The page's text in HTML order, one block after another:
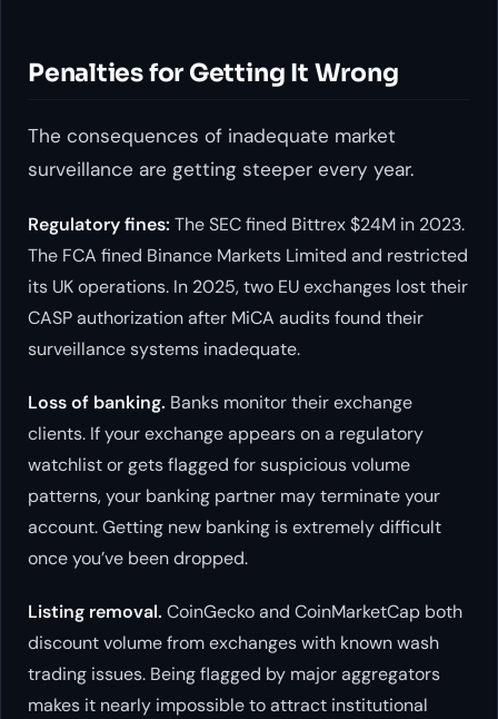
Penalties for Getting It Wrong
The consequences of inadequate market
surveillance are getting steeper every year.
Regulatory fines: The SEC fined Bittrex $24M in 2023.
The FCA fined Binance Markets Limited and restricted
its UK operations. In 2025, two EU exchanges lost their
CASP authorization after MiCA audits found their
surveillance systems inadequate.
Loss of banking. Banks monitor their exchange
clients. If your exchange appears on a regulatory
watchlist or gets flagged for suspicious volume
patterns, your banking partner may terminate your
account. Getting new banking is extremely difficult
once you’ve been dropped.
Listing removal. CoinGecko and CoinMarketCap both
discount volume from exchanges with known wash
trading issues. Being flagged by major aggregators
makes it nearly impossible to attract institutional